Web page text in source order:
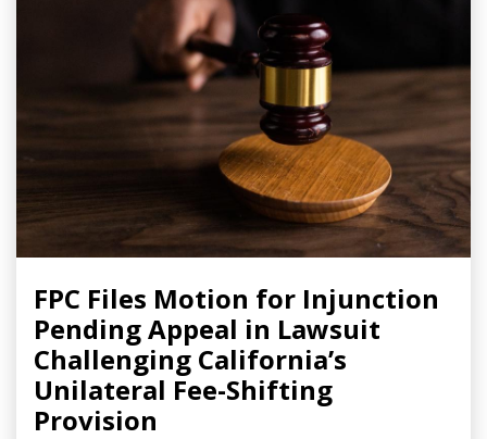
FPC Files Motion for Injunction
Pending Appeal in Lawsuit
Challenging California’s
Unilateral Fee-Shifting
Provision